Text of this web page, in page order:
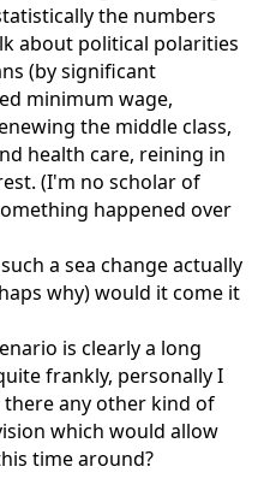
the numbers
about political polarities
(by significant
minimum wage,
the middle class,
health care, reining in
(I'm no scholar of
happened over
a sea change actually
why) would it come it
is clearly a long
frankly, personally I
any other kind of
which would allow
time around?